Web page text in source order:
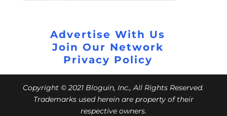
Advertise With Us
Join Our Network
Privacy Policy
Copyright © 2021 Bloguin, Inc., All Rights Reserved.
Trademarks used herein are property of their
respective owners.